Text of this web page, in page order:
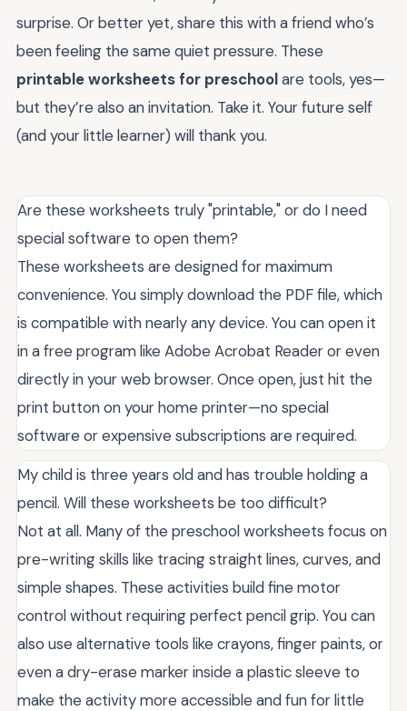
surprise. Or better yet, share this with a friend who’s
been feeling the same quiet pressure. These
printable worksheets for preschoolare tools, yes—
but they’re also an invitation. Take it. Your future self
(and your little learner) will thank you.
Are these worksheets truly "printable," or do I need
special software to open them?
These worksheets are designed for maximum
convenience. You simply download the PDF file, which
is compatible with nearly any device. You can open it
in a free program like Adobe Acrobat Reader or even
directly in your web browser. Once open, just hit the
print button on your home printer—no special
software or expensive subscriptions are required.
My child is three years old and has trouble holding a
pencil. Will these worksheets be too difficult?
Not at all. Many of the preschool worksheets focus on
pre-writing skills like tracing straight lines, curves, and
simple shapes. These activities build fine motor
control without requiring perfect pencil grip. You can
also use alternative tools like crayons, finger paints, or
even a dry-erase marker inside a plastic sleeve to
make the activity more accessible and fun for little